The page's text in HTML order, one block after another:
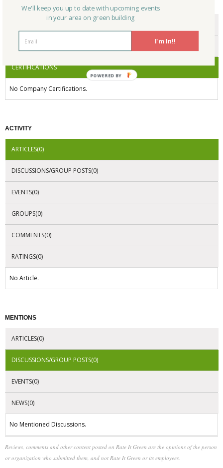
ENDORSEMENTS
AWARDS
CERTIFICATIONS
No Company Certifications.
ACTIVITY
ARTICLES(0)
DISCUSSIONS/GROUP POSTS(0)
EVENTS(0)
GROUPS(0)
COMMENTS(0)
RATINGS(0)
No Article.
MENTIONS
ARTICLES(0)
DISCUSSIONS/GROUP POSTS(0)
EVENTS(0)
NEWS(0)
No Mentioned Discussions.
Reviews, comments and other content posted on Rate It Green are the opinions of the person
or organization who submitted them, and not Rate It Green or its employees.
I'm In!!
We'll keep you up to date with upcoming events
in your area on green building
POWERED BY